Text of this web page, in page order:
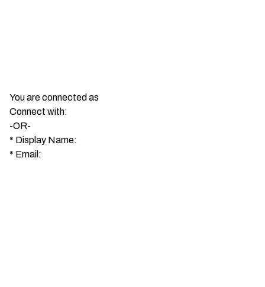
You are connected as
Connect with:
-OR-
* Display Name:
* Email: